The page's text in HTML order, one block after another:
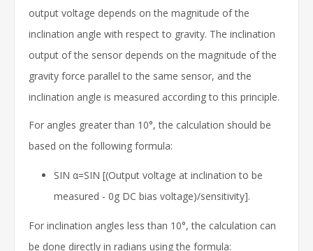
output voltage depends on the magnitude of the
inclination angle with respect to gravity. The inclination
output of the sensor depends on the magnitude of the
gravity force parallel to the same sensor, and the
inclination angle is measured according to this principle.
For angles greater than 10°, the calculation should be
based on the following formula:
SIN α=SIN [(Output voltage at inclination to be
measured - 0g DC bias voltage)/sensitivity].
For inclination angles less than 10°, the calculation can
be done directly in radians using the formula: